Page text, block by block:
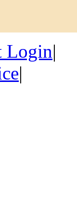
Login|
|